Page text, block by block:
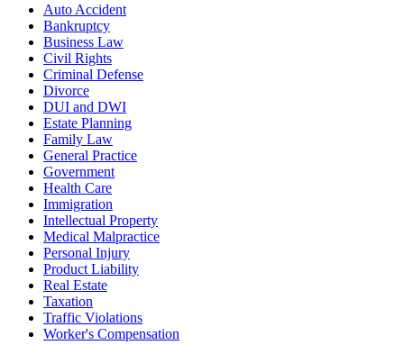
Auto Accident
Bankruptcy
Business Law
Civil Rights
Criminal Defense
Divorce
DUI and DWI
Estate Planning
Family Law
General Practice
Government
Health Care
Immigration
Intellectual Property
Medical Malpractice
Personal Injury
Product Liability
Real Estate
Taxation
Traffic Violations
Worker's Compensation